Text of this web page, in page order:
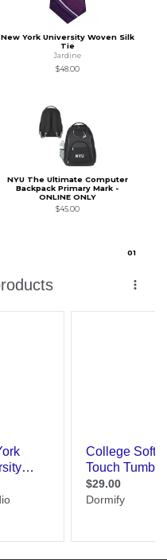
New York University Woven Silk
Tie
Jardine
$48.00
NYU The Ultimate Computer
Backpack Primary Mark -
ONLINE ONLY
$45.00
01